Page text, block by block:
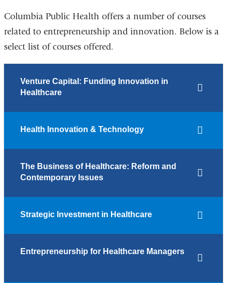
Columbia Public Health offers a number of courses
related to entrepreneurship and innovation. Below is a
select list of courses offered.
Venture Capital: Funding Innovation in
Healthcare
Health Innovation & Technology
The Business of Healthcare: Reform and
Contemporary Issues
Strategic Investment in Healthcare
Entrepreneurship for Healthcare Managers